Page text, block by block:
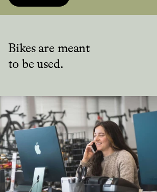
Bikes are meant
to be used.